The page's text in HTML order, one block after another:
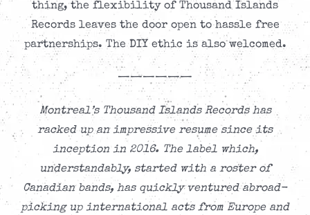
thing, the flexibility of Thousand Islands
Records leaves the door open to hassle free
partnerships. The DIY ethic is also welcomed.
——————
Montreal’s Thousand Islands Records has
racked up an impressive resume since its
inception in 2016. The label which,
understandably, started with a roster of
Canadian bands, has quickly ventured abroad-
picking up international acts from Europe and